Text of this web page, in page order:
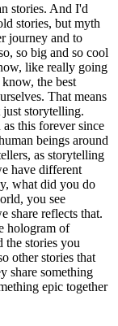
stories. And I'd
stories, but myth
journey and to
so big and so cool
like really going
the best
That means
just storytelling.
this forever since
beings around
as storytelling
have different
what did you do
you see
share reflects that.
hologram of
the stories you
other stories that
share something
epic together